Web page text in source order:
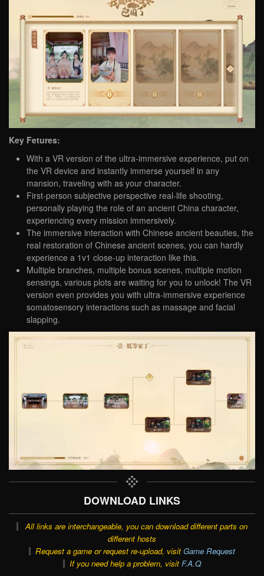
Key Fetures:
With a VR version of the ultra-immersive experience, put on
the VR device and instantly immerse yourself in any
mansion, traveling with as your character.
First-person subjective perspective real-life shooting,
personally playing the role of an ancient China character,
experiencing every mission immersively.
The immersive interaction with Chinese ancient beauties, the
real restoration of Chinese ancient scenes, you can hardly
experience a 1v1 close-up interaction like this.
Multiple branches, multiple bonus scenes, multiple motion
sensings, various plots are waiting for you to unlock! The VR
version even provides you with ultra-immersive experience
somatosensory interactions such as massage and facial
slapping.
DOWNLOAD LINKS
All links are interchangeable, you can download different parts on
different hosts
Request a game or request re-upload, visit Game Request
If you need help a problem, visit F.A.Q